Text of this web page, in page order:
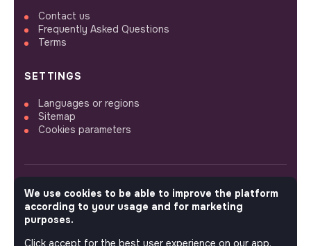
Contact us
Frequently Asked Questions
Terms
SETTINGS
Languages or regions
Sitemap
Cookies parameters
FOLLOW US
We use cookies to be able to improve the platform
according to your usage and for marketing
purposes.
Click accept for the best user experience on our app.